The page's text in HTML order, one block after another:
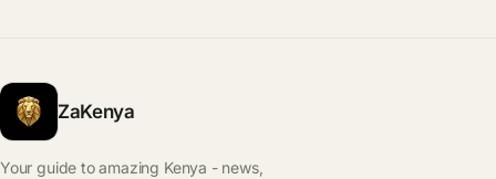
ZaKenya
Your guide to amazing Kenya - news,